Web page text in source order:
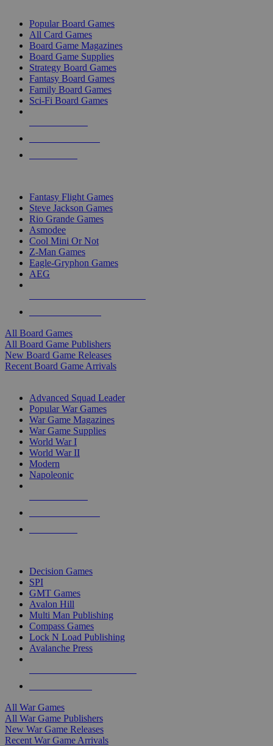
Popular Board Games
All Card Games
Board Game Magazines
Board Game Supplies
Strategy Board Games
Fantasy Board Games
Family Board Games
Sci-Fi Board Games
Fantasy Flight Games
Steve Jackson Games
Rio Grande Games
Asmodee
Cool Mini Or Not
Z-Man Games
Eagle-Gryphon Games
AEG
All Board Games
All Board Game Publishers
New Board Game Releases
Recent Board Game Arrivals
Advanced Squad Leader
Popular War Games
War Game Magazines
War Game Supplies
World War I
World War II
Modern
Napoleonic
Decision Games
SPI
GMT Games
Avalon Hill
Multi Man Publishing
Compass Games
Lock N Load Publishing
Avalanche Press
All War Games
All War Game Publishers
New War Game Releases
Recent War Game Arrivals